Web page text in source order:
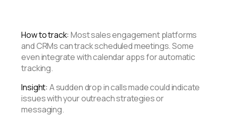
How to track: Most sales engagement platforms
and CRMs can track scheduled meetings. Some
even integrate with calendar apps for automatic
tracking.
Insight: A sudden drop in calls made could indicate
issues with your outreach strategies or
messaging.